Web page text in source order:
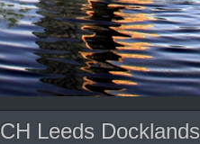
CH Leeds Docklands